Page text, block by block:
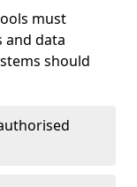
must
and data
should